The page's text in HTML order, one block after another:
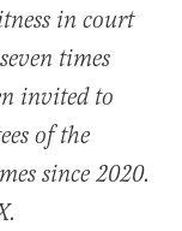
in court
times
invited to
of the
since 2020.